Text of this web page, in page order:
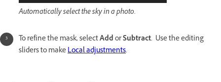
Automatically select the sky in a photo.
To refine the mask, selectAddorSubtract. Use the editing
sliders to makeLocal adjustments.